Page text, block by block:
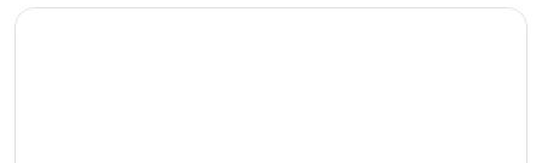
University
to
prices